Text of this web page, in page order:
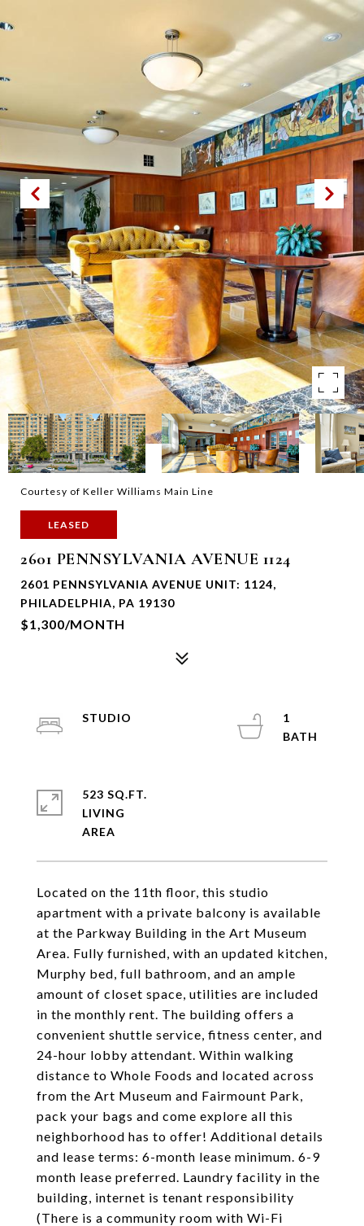
Courtesy of Keller Williams Main Line
LEASED
2601 PENNSYLVANIA AVENUE 1124
2601 PENNSYLVANIA AVENUE UNIT: 1124,
PHILADELPHIA, PA 19130
$1,300/MONTH
Located on the 11th floor, this studio
apartment with a private balcony is available
at the Parkway Building in the Art Museum
Area. Fully furnished, with an updated kitchen,
Murphy bed, full bathroom, and an ample
amount of closet space, utilities are included
in the monthly rent. The building offers a
convenient shuttle service, fitness center, and
24-hour lobby attendant. Within walking
distance to Whole Foods and located across
from the Art Museum and Fairmount Park,
pack your bags and come explore all this
neighborhood has to offer! Additional details
and lease terms: 6-month lease minimum. 6-9
month lease preferred. Laundry facility in the
building, internet is tenant responsibility
(There is a community room with Wi-Fi
STUDIO
1
523 SQ.FT.
LIVING